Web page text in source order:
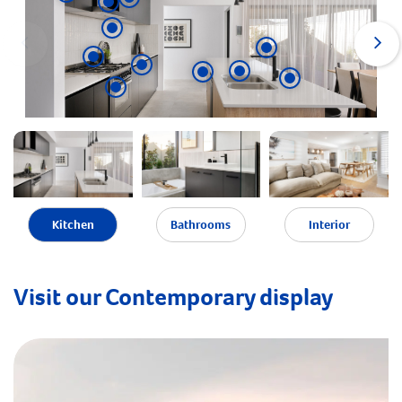
Kitchen Bathrooms Interior
Visit our Contemporary display